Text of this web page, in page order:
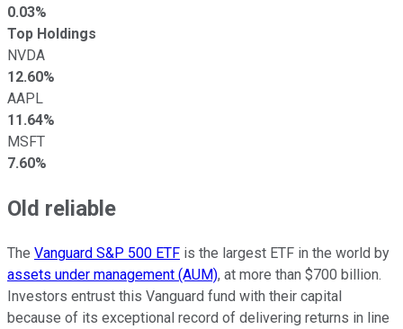
0.03%
Top Holdings
NVDA
12.60%
AAPL
11.64%
MSFT
7.60%
Old reliable
The Vanguard S&P 500 ETF is the largest ETF in the world by
assets under management (AUM), at more than $700 billion.
Investors entrust this Vanguard fund with their capital
because of its exceptional record of delivering returns in line